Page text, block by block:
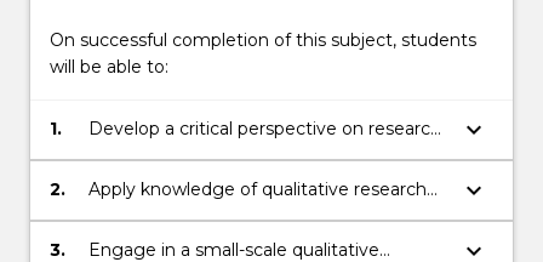
On successful completion of this subject, students
will be able to:
1.
Develop a critical perspective on research
methods and publications in the field of
second language education
keyboard_arrow_down
2.
Apply knowledge of qualitative research
practices to exploring aspects of EAL
teaching and learning
keyboard_arrow_down
3. Engage in a small-scale qualitative keyboard_arrow_down